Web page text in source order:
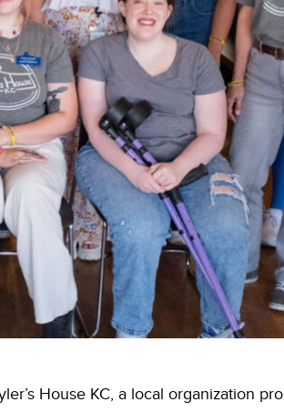
House KC, a local organization